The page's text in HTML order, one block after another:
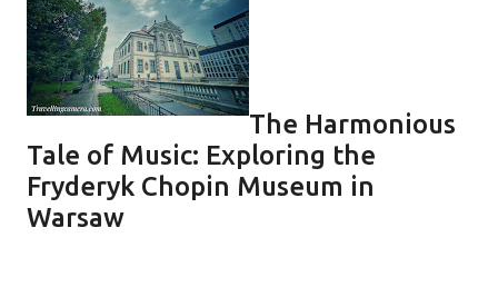
The Harmonious
Tale of Music: Exploring the
Fryderyk Chopin Museum in
Warsaw